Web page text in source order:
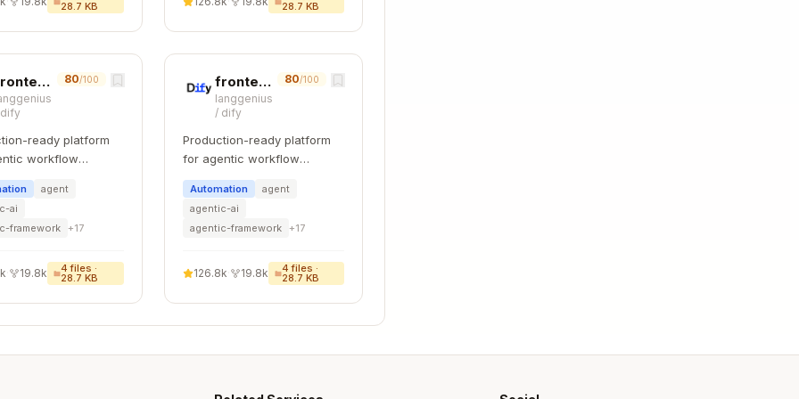
in className
}} />
28.7 KB 28.7 KB
frontend-code-review
dify
80/100
ready platform
workflow
agent
ai
framework +17
19.8k 4 files ·
28.7 KB
frontend-testing
langgenius
/ dify
80/100
Production-ready platform
for agentic workflow
development.
Automation
agent
agentic-ai
agentic-framework +17
126.8k 19.8k 4 files ·
28.7 KB